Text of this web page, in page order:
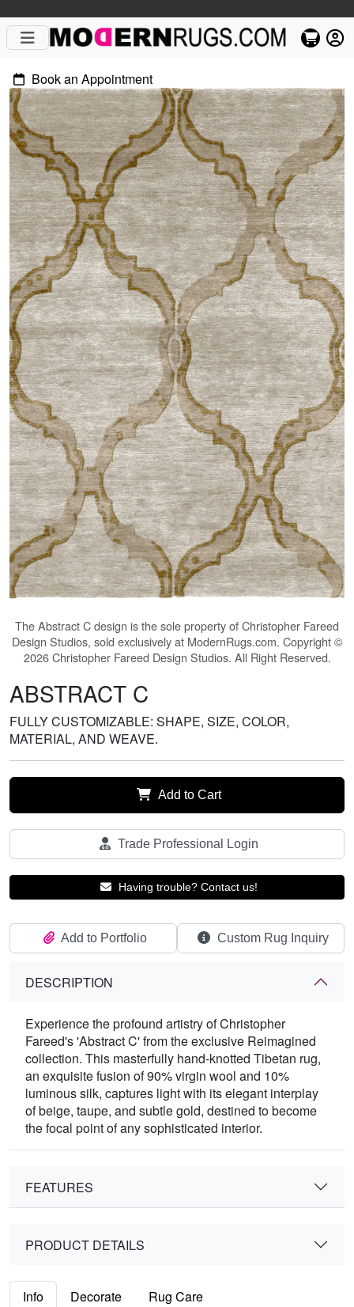
Book an Appointment
TheAbstract Cdesign is the sole property of Christopher Fareed
Design Studios, sold exclusively at ModernRugs.com. Copyright ©
2026 Christopher Fareed Design Studios. All Right Reserved.
ABSTRACT C
FULLY CUSTOMIZABLE: SHAPE, SIZE, COLOR,
MATERIAL, AND WEAVE.
Add to Cart
Trade Professional Login
Having trouble? Contact us!
Add to Portfolio Custom Rug Inquiry
DESCRIPTION
Experience the profound artistry of Christopher
Fareed's 'Abstract C' from the exclusive Reimagined
collection. This masterfully hand-knotted Tibetan rug,
an exquisite fusion of 90% virgin wool and 10%
luminous silk, captures light with its elegant interplay
of beige, taupe, and subtle gold, destined to become
the focal point of any sophisticated interior.
FEATURES
PRODUCT DETAILS
Info Decorate Rug Care